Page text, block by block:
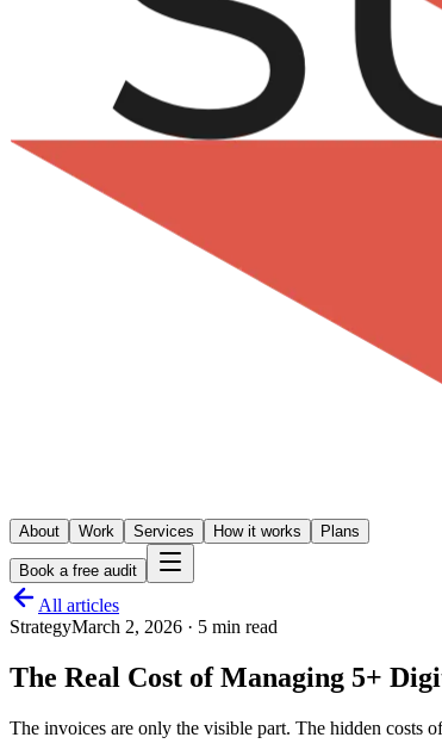
About Work Services How it works Plans
Book a free audit
All articles
StrategyMarch 2, 2026 · 5 min read
The Real Cost of Managing 5+
The invoices are only the visible part. The hidden costs